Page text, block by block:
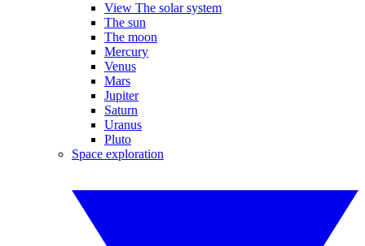
View The solar system
The sun
The moon
Mercury
Venus
Mars
Jupiter
Saturn
Uranus
Pluto
Space exploration